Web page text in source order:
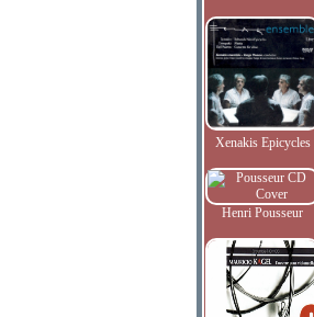
Xenakis Epicycles
Henri Pousseur